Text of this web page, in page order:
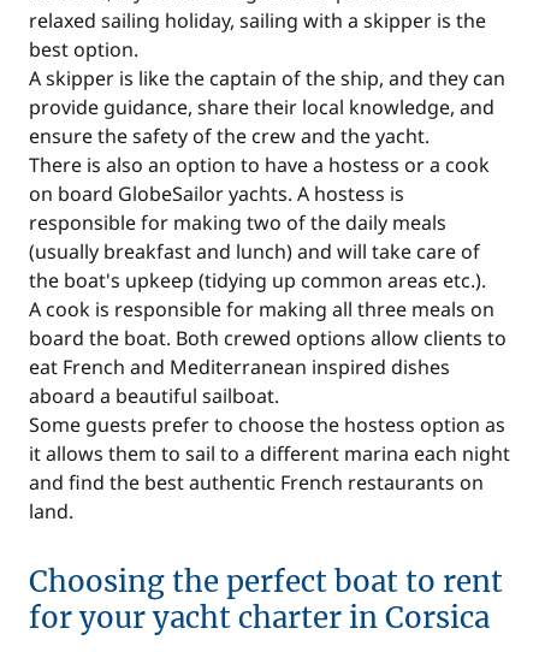
relaxed sailing holiday, sailing with a skipper is the
best option.
A skipper is like the captain of the ship, and they can
provide guidance, share their local knowledge, and
ensure the safety of the crew and the yacht.
There is also an option to have a hostess or a cook
on board GlobeSailor yachts. A hostess is
responsible for making two of the daily meals
(usually breakfast and lunch) and will take care of
the boat's upkeep (tidying up common areas etc.).
A cook is responsible for making all three meals on
board the boat. Both crewed options allow clients to
eat French and Mediterranean inspired dishes
aboard a beautiful sailboat.
Some guests prefer to choose the hostess option as
it allows them to sail to a different marina each night
and find the best authentic French restaurants on
land.
Choosing the perfect boat to rent
for your yacht charter in Corsica